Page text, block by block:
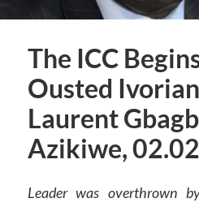
The ICC
Ousted
Laurent
Azikiwe,
Leader was overthrown